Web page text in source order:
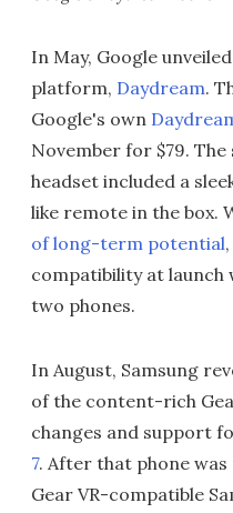
In May, Google
platform, Daydream.
Google's own
November for $79.
headset included a
like remote in the box.
of long-term potential
compatibility at launch
two phones.
In August, Samsung
of the content-rich
changes and support
7. After that phone
Gear VR-compatible